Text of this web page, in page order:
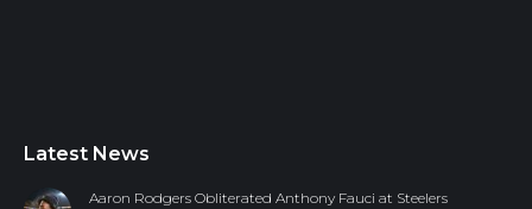
Latest News
Aaron Rodgers Obliterated Anthony Fauci at Steelers